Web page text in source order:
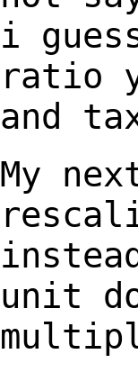
i
ratio
and
My
unit